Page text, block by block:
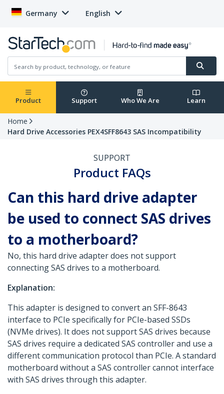
Germany English
Product Support Who We Are Learn
Home
Hard Drive Accessories PEX4SFF8643 SAS Incompatibility
SUPPORT
Product FAQs
Can this hard drive adapter
be used to connect SAS drives
to a motherboard?
No, this hard drive adapter does not support
connecting SAS drives to a motherboard.
Explanation:
This adapter is designed to convert an SFF-8643
interface to PCIe specifically for PCIe-based SSDs
(NVMe drives). It does not support SAS drives because
SAS drives require a dedicated SAS controller and use a
different communication protocol than PCIe. A standard
motherboard without a SAS controller cannot interface
with SAS drives through this adapter.